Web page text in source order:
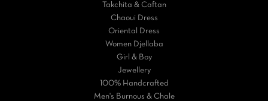
Takchita & Caftan
Chaoui Dress
Oriental Dress
Women Djellaba
Girl & Boy
Jewellery
100% Handcrafted
Men's Burnous & Chale